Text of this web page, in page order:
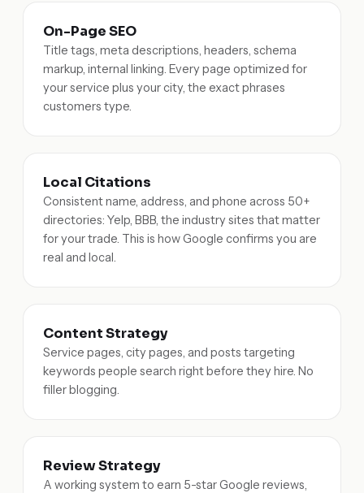
On-Page SEO
Title tags, meta descriptions, headers, schema
markup, internal linking. Every page optimized for
your service plus your city, the exact phrases
customers type.
Local Citations
Consistent name, address, and phone across 50+
directories: Yelp, BBB, the industry sites that matter
for your trade. This is how Google confirms you are
real and local.
Content Strategy
Service pages, city pages, and posts targeting
keywords people search right before they hire. No
filler blogging.
Review Strategy
A working system to earn 5-star Google reviews,